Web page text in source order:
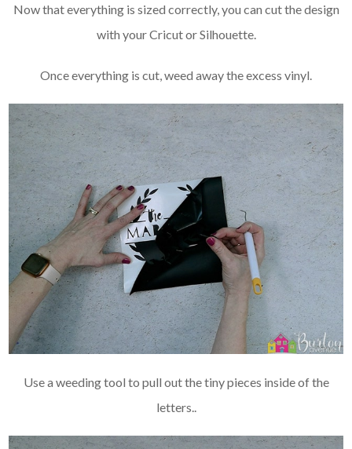
Now that everything is sized correctly, you can cut the design
with your Cricut or Silhouette.
Once everything is cut, weed away the excess vinyl.
Use a weeding tool to pull out the tiny pieces inside of the
letters..